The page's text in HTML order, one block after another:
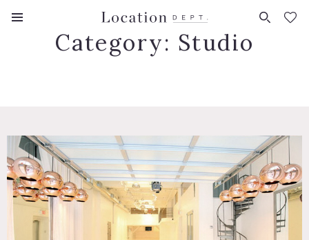
FAVORITES (0)
Category: Studio